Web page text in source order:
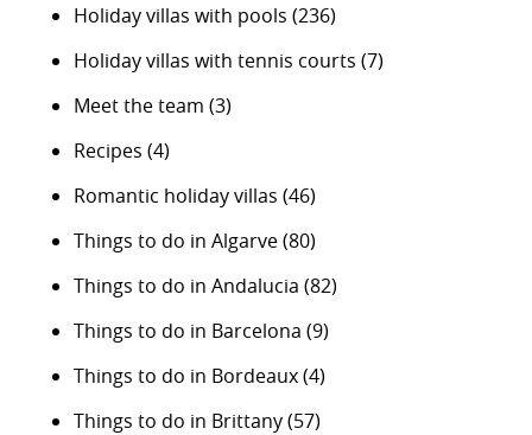
Holiday villas with pools (236)
Holiday villas with tennis courts (7)
Meet the team (3)
Recipes (4)
Romantic holiday villas (46)
Things to do in Algarve(80)
Things to do in Andalucia (82)
Things to do in Barcelona (9)
Things to do in Bordeaux(4)
Things to do in Brittany(57)